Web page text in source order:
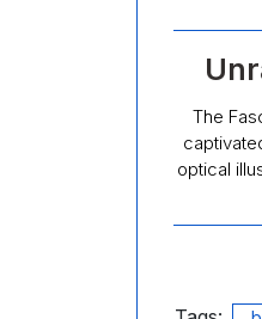
The
optical